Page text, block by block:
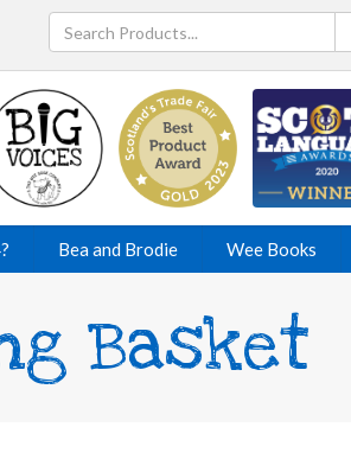
Bea and Brodie Wee Books
Basket